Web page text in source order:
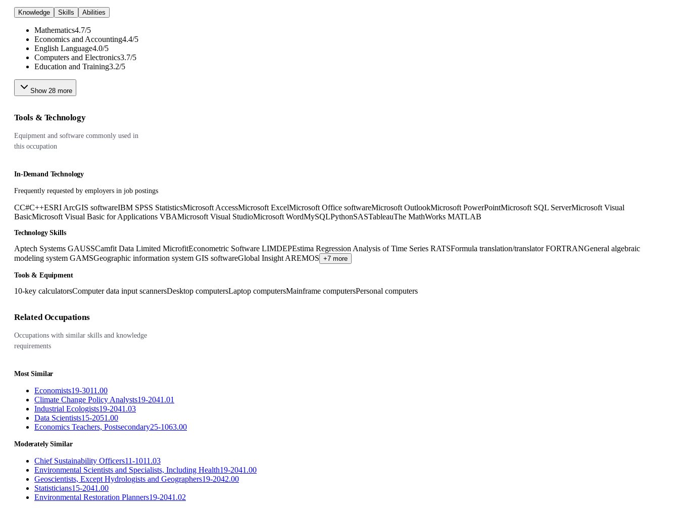
Knowledge Skills Abilities
Mathematics4.7/5
Economics and Accounting4.4/5
English Language4.0/5
Computers and Electronics3.7/5
Education and Training3.2/5
Show 28 more
Tools & Technology
Equipment and software commonly used in
this occupation
In-Demand Technology
Frequently requested by employers in job postings
CC#C++ESRI ArcGIS softwareIBM SPSS StatisticsMicrosoft AccessMicrosoft ExcelMicrosoft Office softwareMicrosoft OutlookMicrosoft PowerPointMicrosoft SQL ServerMicrosoft Visual
BasicMicrosoft Visual Basic for Applications VBAMicrosoft Visual StudioMicrosoft WordMySQLPythonSASTableauThe MathWorks MATLAB
Technology Skills
Aptech Systems GAUSSCamfit Data Limited MicrofitEconometric Software LIMDEPEstima Regression Analysis of Time Series RATSFormula translation/translator FORTRANGeneral algebraic
modeling system GAMSGeographic information system GIS softwareGlobal Insight AREMOS +7 more
Tools & Equipment
10-key calculatorsComputer data input scannersDesktop computersLaptop computersMainframe computersPersonal computers
Related Occupations
Occupations with similar skills and knowledge
requirements
Most Similar
Economists19-3011.00
Climate Change Policy Analysts19-2041.01
Industrial Ecologists19-2041.03
Data Scientists15-2051.00
Economics Teachers, Postsecondary25-1063.00
Moderately Similar
Chief Sustainability Officers11-1011.03
Environmental Scientists and Specialists, Including Health19-2041.00
Geoscientists, Except Hydrologists and Geographers19-2042.00
Statisticians15-2041.00
Environmental Restoration Planners19-2041.02